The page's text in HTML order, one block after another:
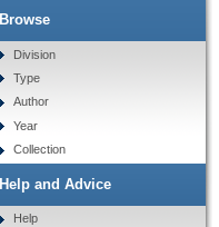
Browse
Division
Type
Author
Year
Collection
Help and Advice
Help